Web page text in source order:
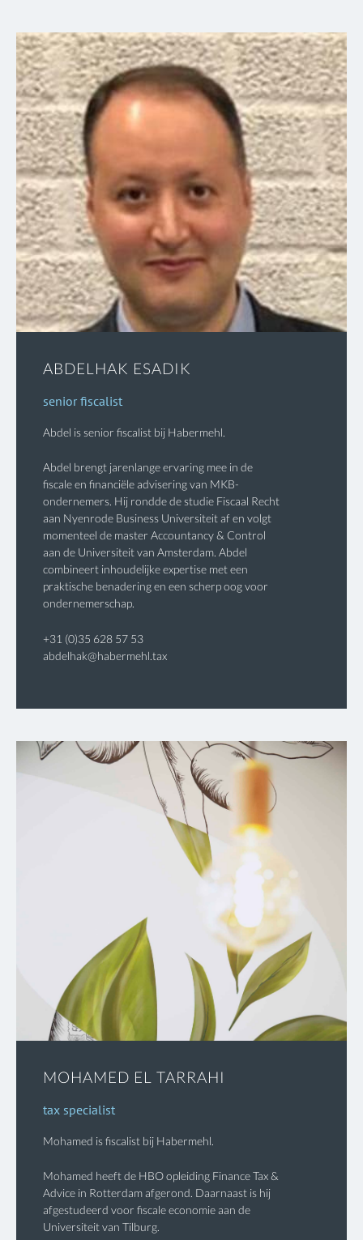
ABDELHAK ESADIK
senior fiscalist
Abdel is senior fiscalist bij Habermehl.
Abdel brengt jarenlange ervaring mee in de
fiscale en financiële advisering van MKB-
ondernemers. Hij rondde de studie Fiscaal Recht
aan Nyenrode Business Universiteit af en volgt
momenteel de master Accountancy & Control
aan de Universiteit van Amsterdam. Abdel
combineert inhoudelijke expertise met een
praktische benadering en een scherp oog voor
ondernemerschap.
+31 (0)35 628 57 53
abdelhak@habermehl.tax
MOHAMED EL TARRAHI
tax specialist
Mohamed is fiscalist bij Habermehl.
Mohamed heeft de HBO opleiding Finance Tax &
Advice in Rotterdam afgerond. Daarnaast is hij
afgestudeerd voor fiscale economie aan de
Universiteit van Tilburg.